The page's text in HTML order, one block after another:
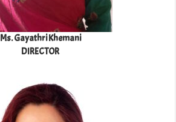
Ms. Gayathri Khemani
DIRECTOR